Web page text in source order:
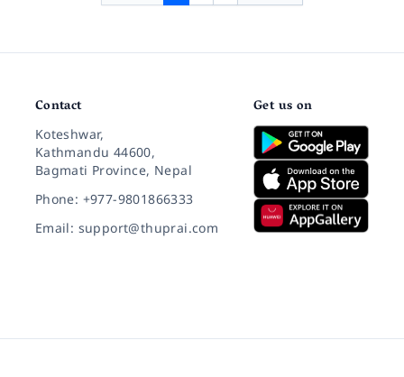
Contact
Koteshwar,
Kathmandu 44600,
Bagmati Province, Nepal
Phone: +977-9801866333
Email: support@thuprai.com
Get us on